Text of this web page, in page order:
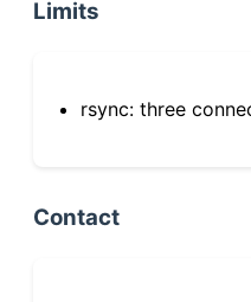
Limits
rsync: three
Contact